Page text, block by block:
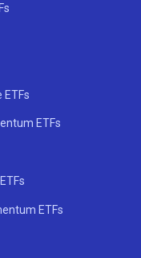
ETFs
ETFs
ETFs